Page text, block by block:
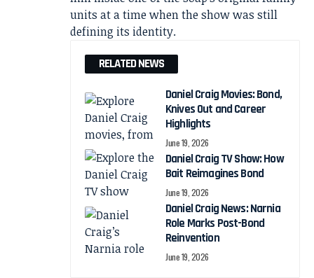
units at a time when the show was still
defining its identity.
RELATED NEWS
Daniel Craig Movies: Bond,
Knives Out and Career
Highlights
June 19, 2026
Daniel Craig TV Show: How
Bait Reimagines Bond
June 19, 2026
Daniel Craig News: Narnia
Role Marks Post-Bond
Reinvention
June 19, 2026